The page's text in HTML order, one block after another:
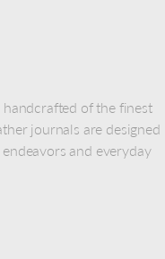
of the finest
journals are designed
and everyday